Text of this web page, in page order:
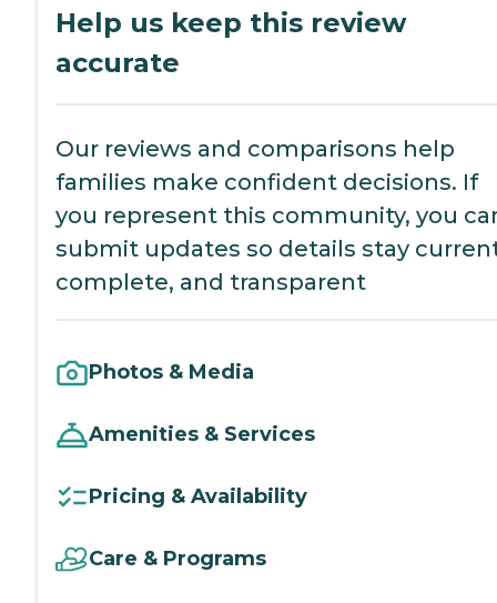
Help us keep this review
accurate
Our reviews and comparisons help
families make confident decisions. If
you represent this community, you
submit updates so details stay
complete, and transparent
Photos & Media
Amenities & Services
Pricing & Availability
Care & Programs